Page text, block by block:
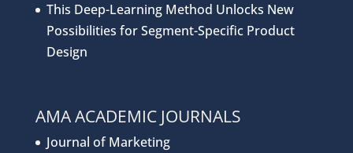
This Deep-Learning Method Unlocks New
Possibilities for Segment-Specific Product
Design
AMA ACADEMIC JOURNALS
Journal of Marketing